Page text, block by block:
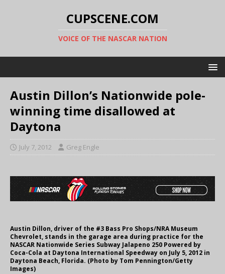
CUPSCENE.COM
VOICE OF THE NASCAR NATION
Austin Dillon’s Nationwide pole-
winning time disallowed at
Daytona
July 7, 2012 Greg Engle
Austin Dillon, driver of the #3 Bass Pro Shops/NRA Museum
Chevrolet, stands in the garage area during practice for the
NASCAR Nationwide Series Subway Jalapeno 250 Powered by
Coca-Cola at Daytona International Speedway on July 5, 2012 in
Daytona Beach, Florida. (Photo by Tom Pennington/Getty
Images)